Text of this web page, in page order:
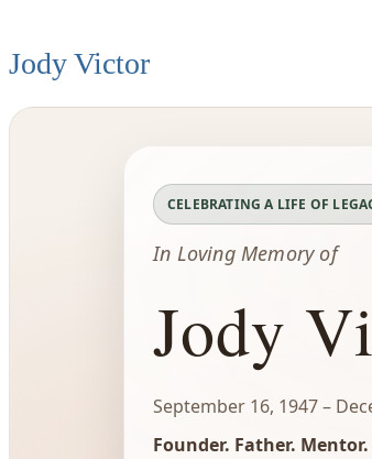
Jody Victor
CELEBRATING A LIFE OF
In Loving Memory of
Jody
September 16, 1947 –
Founder. Father.